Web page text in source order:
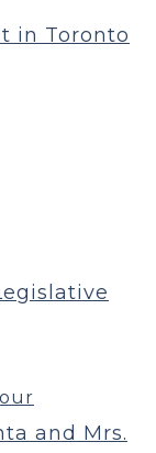
in Toronto
and Mrs.